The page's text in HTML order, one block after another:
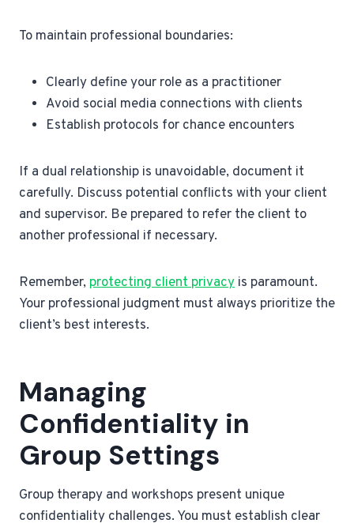
To maintain professional boundaries:
Clearly define your role as a practitioner
Avoid social media connections with clients
Establish protocols for chance encounters
If a dual relationship is unavoidable, document it
carefully. Discuss potential conflicts with your client
and supervisor. Be prepared to refer the client to
another professional if necessary.
Remember, protecting client privacy is paramount.
Your professional judgment must always prioritize the
client’s best interests.
Managing
Confidentiality in
Group Settings
Group therapy and workshops present unique
confidentiality challenges. You must establish clear